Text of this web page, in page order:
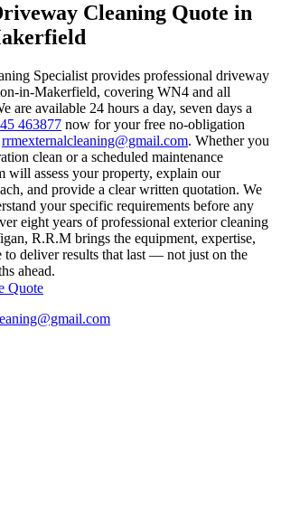
Cleaning Quote in
Specialist provides professional driveway
in-Makerfield, covering WN4 and all
are available 24 hours a day, seven days a
463877 now for your free no-obligation
rrmexternalcleaning@gmail.com. Whether you
clean or a scheduled maintenance
will assess your property, explain our
and provide a clear written quotation. We
your specific requirements before any
eight years of professional exterior cleaning
R.R.M brings the equipment, expertise,
to deliver results that last — not just on the
ahead.
Quote